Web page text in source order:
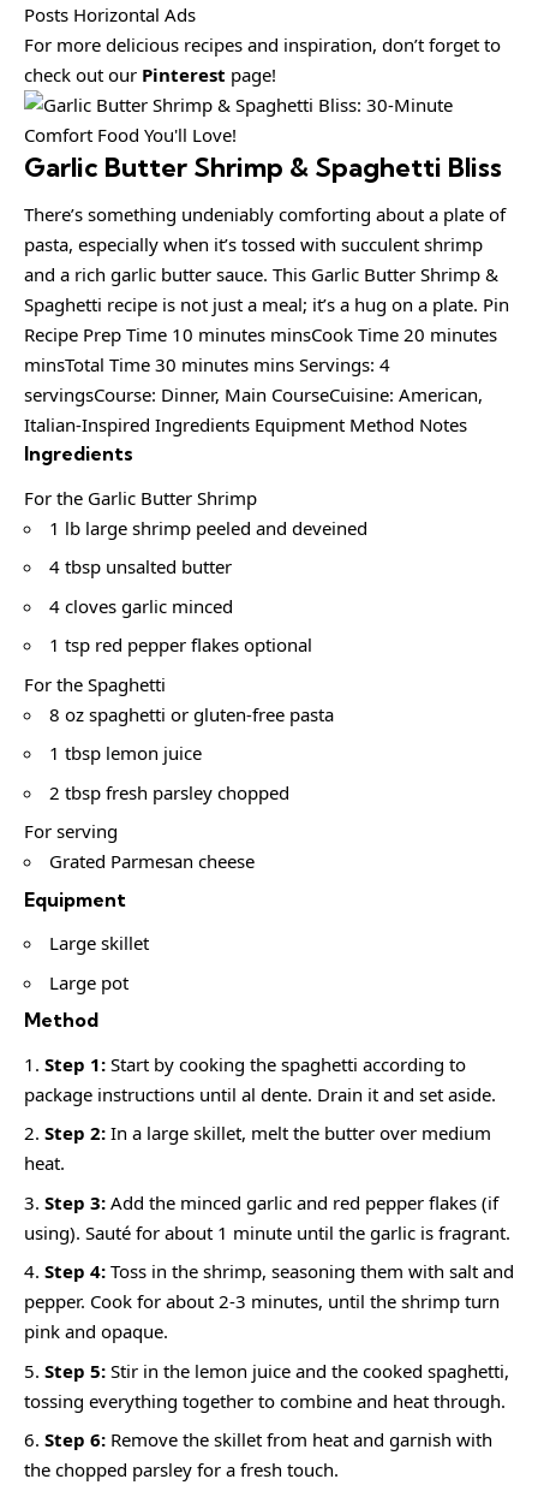
Posts Horizontal Ads
For more delicious recipes and inspiration, don’t forget to
check out our Pinterest page!
Garlic Butter Shrimp & Spaghetti Bliss
There’s something undeniably comforting about a plate of
pasta, especially when it’s tossed with succulent shrimp
and a rich garlic butter sauce. This Garlic Butter Shrimp &
Spaghetti recipe is not just a meal; it’s a hug on a plate. Pin
Recipe Prep Time 10 minutes minsCook Time 20 minutes
minsTotal Time 30 minutes mins Servings: 4
servingsCourse: Dinner, Main CourseCuisine: American,
Italian-Inspired Ingredients Equipment Method Notes
Ingredients
For the Garlic Butter Shrimp
1 lb large shrimp peeled and deveined
4 tbsp unsalted butter
4 cloves garlic minced
1 tsp red pepper flakes optional
For the Spaghetti
8 oz spaghetti or gluten-free pasta
1 tbsp lemon juice
2 tbsp fresh parsley chopped
For serving
Grated Parmesan cheese
Equipment
Large skillet
Large pot
Method
Step 1: Start by cooking the spaghetti according to
package instructions until al dente. Drain it and set aside.
Step 2: In a large skillet, melt the butter over medium
heat.
Step 3: Add the minced garlic and red pepper flakes (if
using). Sauté for about 1 minute until the garlic is fragrant.
Step 4: Toss in the shrimp, seasoning them with salt and
pepper. Cook for about 2-3 minutes, until the shrimp turn
pink and opaque.
Step 5: Stir in the lemon juice and the cooked spaghetti,
tossing everything together to combine and heat through.
Step 6: Remove the skillet from heat and garnish with
the chopped parsley for a fresh touch.